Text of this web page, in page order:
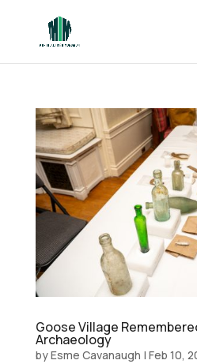
Goose Village
Archaeology
byEsme Cavanaugh | Feb 10,